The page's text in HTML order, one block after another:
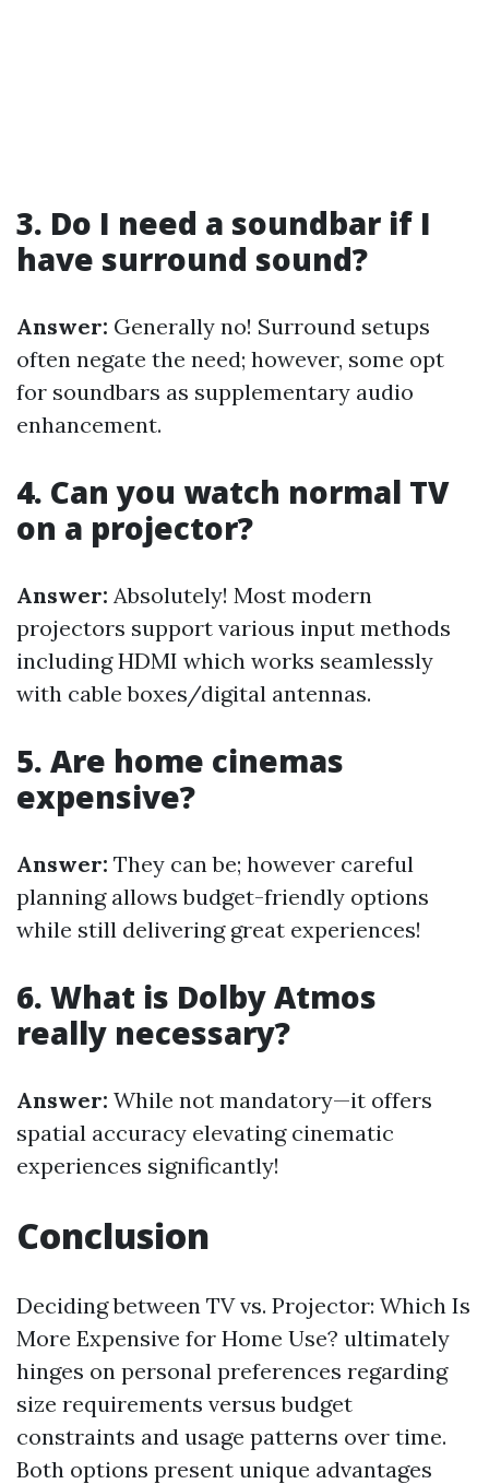
3. Do I need a soundbar if I
have surround sound?
Answer: Generally no! Surround setups
often negate the need; however, some opt
for soundbars as supplementary audio
enhancement.
4. Can you watch normal TV
on a projector?
Answer: Absolutely! Most modern
projectors support various input methods
including HDMI which works seamlessly
with cable boxes/digital antennas.
5. Are home cinemas
expensive?
Answer: They can be; however careful
planning allows budget-friendly options
while still delivering great experiences!
6. What is Dolby Atmos
really necessary?
Answer: While not mandatory—it offers
spatial accuracy elevating cinematic
experiences significantly!
Conclusion
Deciding between TV vs. Projector: Which Is
More Expensive for Home Use? ultimately
hinges on personal preferences regarding
size requirements versus budget
constraints and usage patterns over time.
Both options present unique advantages